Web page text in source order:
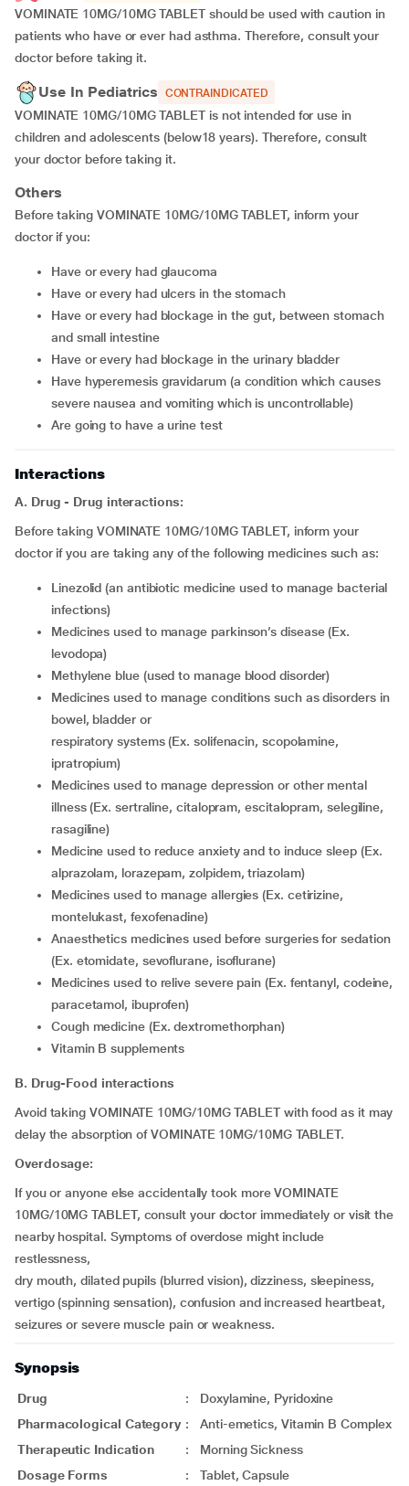
VOMINATE 10MG/10MG TABLET should be used with caution in
patients who have or ever had asthma. Therefore, consult your
doctor before taking it.
Use In Pediatrics CONTRAINDICATED
VOMINATE 10MG/10MG TABLET is not intended for use in
children and adolescents (below18 years). Therefore, consult
your doctor before taking it.
Others
Before taking VOMINATE 10MG/10MG TABLET, inform your
doctor if you:
have or every had glaucoma
have or every had ulcers in the stomach
have or every had blockage in the gut, between stomach
and small intestine
have or every had blockage in the urinary bladder
have hyperemesis gravidarum (a condition which causes
severe nausea and vomiting which is uncontrollable)
are going to have a urine test
Interactions
A. Drug - Drug interactions:
Before taking VOMINATE 10MG/10MG TABLET, inform your
doctor if you are taking any of the following medicines such as:
linezolid (an antibiotic medicine used to manage bacterial
infections)
medicines used to manage parkinson’s disease (Ex.
levodopa)
methylene blue (used to manage blood disorder)
medicines used to manage conditions such as disorders in
bowel, bladder or
respiratory systems (Ex. solifenacin, scopolamine,
ipratropium)
medicines used to manage depression or other mental
illness (Ex. sertraline, citalopram, escitalopram, selegiline,
rasagiline)
medicine used to reduce anxiety and to induce sleep (Ex.
alprazolam, lorazepam, zolpidem, triazolam)
medicines used to manage allergies (Ex. cetirizine,
montelukast, fexofenadine)
anaesthetics medicines used before surgeries for sedation
(Ex. etomidate, sevoflurane, isoflurane)
medicines used to relive severe pain (Ex. fentanyl, codeine,
paracetamol, ibuprofen)
cough medicine (Ex. dextromethorphan)
vitamin B supplements
B. Drug-Food interactions
Avoid taking VOMINATE 10MG/10MG TABLET with food as it may
delay the absorption of VOMINATE 10MG/10MG TABLET.
Overdosage:
If you or anyone else accidentally took more VOMINATE
10MG/10MG TABLET, consult your doctor immediately or visit the
nearby hospital. Symptoms of overdose might include
restlessness,
dry mouth, dilated pupils (blurred vision), dizziness, sleepiness,
vertigo (spinning sensation), confusion and increased heartbeat,
seizures or severe muscle pain or weakness.
Synopsis
Drug :
Doxylamine, Pyridoxine
Pharmacological Category :
Anti-emetics, Vitamin B Complex
Therapeutic Indication
:
Morning Sickness
Dosage Forms
: Tablet, Capsule